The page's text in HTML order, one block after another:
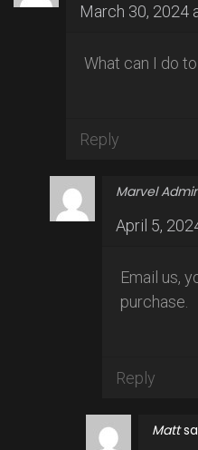
March 30, 2024
What can I do
Reply
Marvel
April 5,
Email us,
purchase.
Reply
Matt